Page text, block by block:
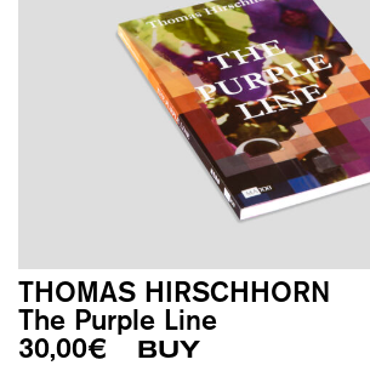
THOMAS HIRSCHHORN
The Purple Line
30,00€ BUY